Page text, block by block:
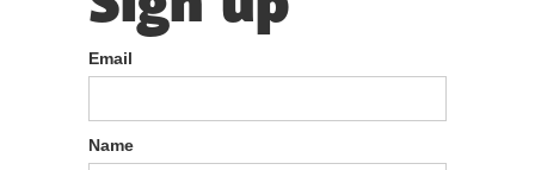
Email
Name